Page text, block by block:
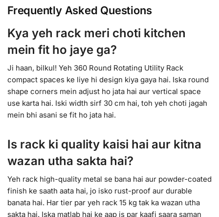
Frequently Asked Questions
Kya yeh rack meri choti kitchen
mein fit ho jaye ga?
Ji haan, bilkul! Yeh 360 Round Rotating Utility Rack
compact spaces ke liye hi design kiya gaya hai. Iska round
shape corners mein adjust ho jata hai aur vertical space
use karta hai. Iski width sirf 30 cm hai, toh yeh choti jagah
mein bhi asani se fit ho jata hai.
Is rack ki quality kaisi hai aur kitna
wazan utha sakta hai?
Yeh rack high-quality metal se bana hai aur powder-coated
finish ke saath aata hai, jo isko rust-proof aur durable
banata hai. Har tier par yeh rack 15 kg tak ka wazan utha
sakta hai. Iska matlab hai ke aap is par kaafi saara saman